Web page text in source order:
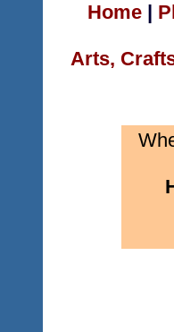
Home|
Arts,